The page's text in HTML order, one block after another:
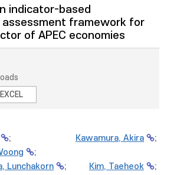
indicator-based
framework for
of APEC economies
EXCEL
; Kawamura, Akira
;
;
Lunchakorn
; Kim, Taeheok
;